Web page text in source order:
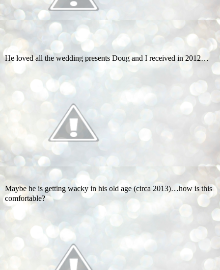
He loved all the wedding presents Doug and I received in 2012…
Maybe he is getting wacky in his old age (circa 2013)…how is this
comfortable?